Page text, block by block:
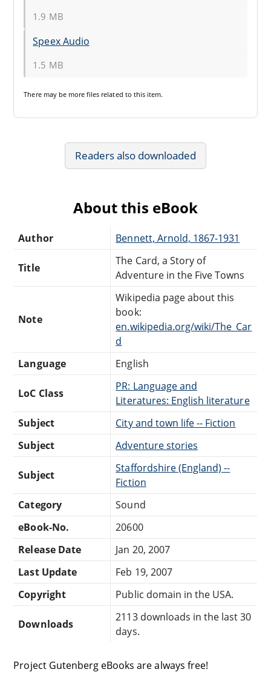
1.9 MB
Speex Audio
1.5 MB
There may be more files related to this item.
Readers also downloaded
About this eBook
Author Bennett, Arnold, 1867-1931
Title
The Card, a Story of
Adventure in the Five Towns
Note
Wikipedia page about this
book:
en.wikipedia.org/wiki/The_Car
d
Language
English
LoC Class
PR: Language and
Literatures: English literature
Subject
City and town life -- Fiction
Subject
Adventure stories
Subject
Staffordshire (England) --
Fiction
Category
Sound
eBook-No.
20600
Release Date
Jan 20, 2007
Last Update
Feb 19, 2007
Copyright
Public domain in the USA.
Downloads
2113 downloads in the last 30
days.
Project Gutenberg eBooks are always free!